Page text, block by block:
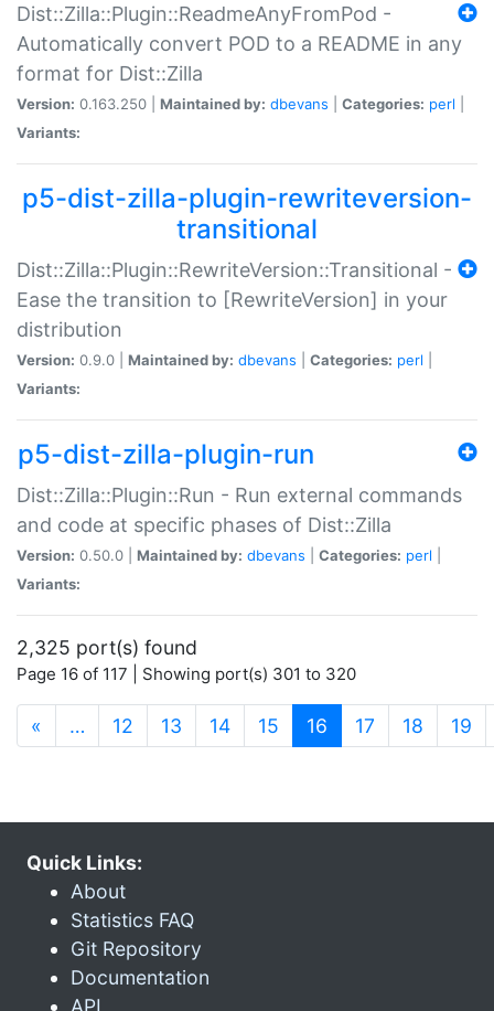
Dist::Zilla::Plugin::ReadmeAnyFromPod -
Automatically convert POD to a README in any
format for Dist::Zilla
Version: 0.163.250 | Maintained by: dbevans Categories: perl
Variants:
p5-dist-zilla-plugin-rewriteversion-
transitional
Dist::Zilla::Plugin::RewriteVersion::Transitional -
Ease the transition to [RewriteVersion] in your
distribution
Version: 0.9.0 | Maintained by: dbevans Categories: perl
Variants:
p5-dist-zilla-plugin-run
Dist::Zilla::Plugin::Run - Run external commands
and code at specific phases of Dist::Zilla
Version: 0.50.0 | Maintained by: dbevans Categories: perl
Variants:
2,325 port(s) found
Page 16 of 117 | Showing port(s) 301 to 320
« … 12 13 14 15 16 (current)
17 18 19
Quick Links:
About
Statistics FAQ
Git Repository
Documentation
API